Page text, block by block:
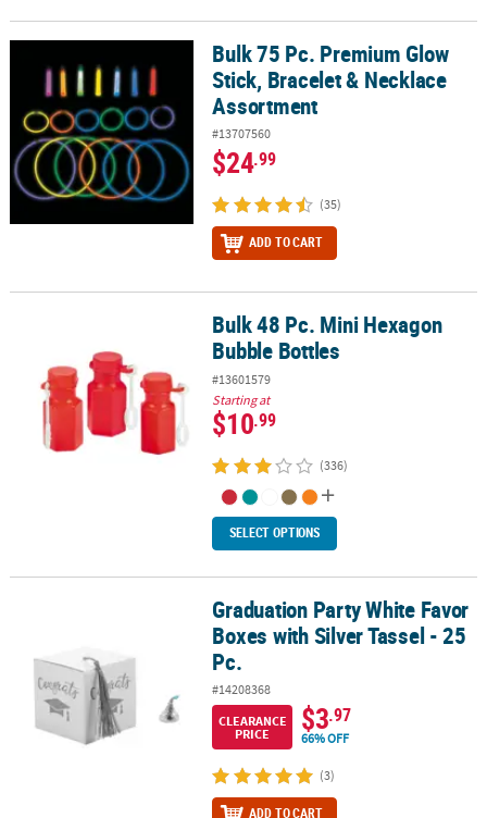
Bulk 75 Pc. Premium Glow Stick, Bracelet & Necklace Assortment
Bulk 75 Pc. Premium Glow
Stick, Bracelet & Necklace
Assortment
#13707560
$24.99
(35)
ADD TO CART
Bulk 48 Pc. Mini Hexagon Bubble BottlesBulk 48 Pc. Mini Hexagon
Bubble Bottles
#13601579
Starting at
$10.99
(336)
SELECT OPTIONS
Graduation Party White Favor Boxes with Silver Tassel - 25 Pc.
Graduation Party White Favor
Boxes with Silver Tassel - 25
Pc.
#14208368
CLEARANCE
PRICE
$3.97
66% OFF
(3)
ADD TO CART